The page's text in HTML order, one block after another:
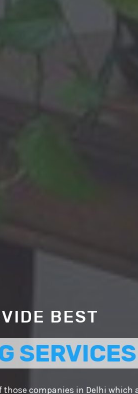
BEST
SERVICES
those companies in Delhi which